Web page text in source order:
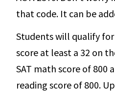
that code. It can be
Students will qualify
score at least a 32 on
SAT math score of 800
reading score of 800.